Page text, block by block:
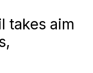
takes aim